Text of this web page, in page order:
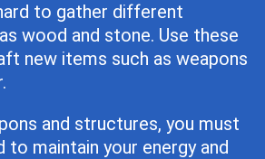
to gather different
wood and stone. Use these
new items such as weapons
and structures, you must
maintain your energy and